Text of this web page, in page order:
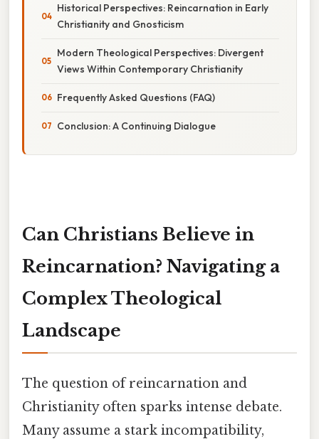
Historical Perspectives: Reincarnation in Early
Christianity and Gnosticism
Modern Theological Perspectives: Divergent
Views Within Contemporary Christianity
Frequently Asked Questions (FAQ)
Conclusion: A Continuing Dialogue
Can Christians Believe in
Reincarnation? Navigating a
Complex Theological
Landscape
The question of reincarnation and
Christianity often sparks intense debate.
Many assume a stark incompatibility,